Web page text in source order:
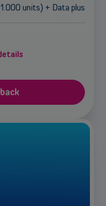
units) + Data plus